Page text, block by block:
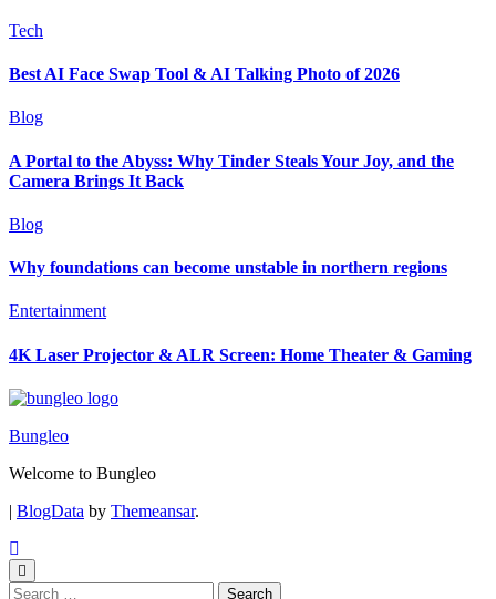
Tech
Best AI Face Swap Tool & AI Talking Photo of 2026
Blog
A Portal to the Abyss: Why Tinder Steals Your Joy, and the
Camera Brings It Back
Blog
Why foundations can become unstable in northern regions
Entertainment
4K Laser Projector & ALR Screen: Home Theater & Gaming
Bungleo
Welcome to Bungleo
| BlogData by Themeansar.
Search